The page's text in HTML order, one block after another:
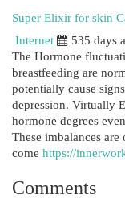
Super Elixir for skin
Internet
535 days
The Hormone
breastfeeding are
potentially cause
depression. Virtually
hormone degrees
These imbalances
come https://
Comments